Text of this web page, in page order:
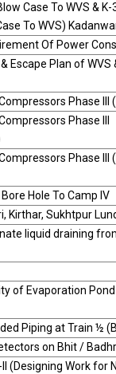
Case To WVS &
To WVS)
Of Power
Escape Plan of WVS
Phase
Phase III
Phase
Hole To Camp IV
Kirthar, Sukhtpur
liquid draining
of Evaporation
Piping at Train ½
on Bhit /
(Designing Work for